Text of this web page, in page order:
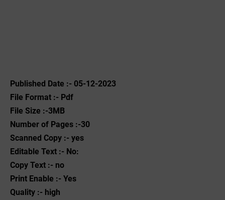
Published Date :- 05-12-2023
File Format :- ‌Pdf
File Size :-3MB
Number of Pages :-30
Scanned Copy :- yes
Editable Text :- No:
Copy Text :- no
Print Enable :- Yes
Quality :- high